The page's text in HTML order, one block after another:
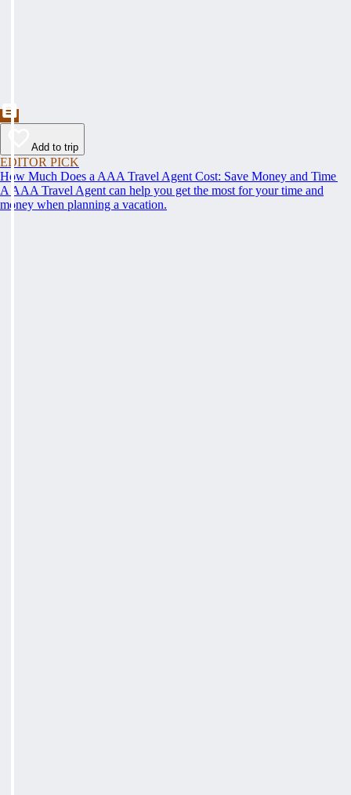
Add to trip
EDITOR PICK
How Much Does a AAA Travel Agent Cost: Save Money and Time
A AAA Travel Agent can help you get the most for your time and
money when planning a vacation.